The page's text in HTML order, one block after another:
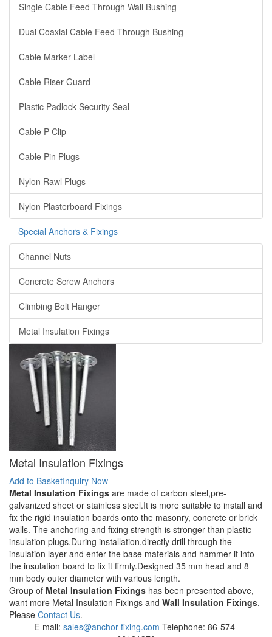
Single Cable Feed Through Wall Bushing
Dual Coaxial Cable Feed Through Bushing
Cable Marker Label
Cable Riser Guard
Plastic Padlock Security Seal
Cable P Clip
Cable Pin Plugs
Nylon Rawl Plugs
Nylon Plasterboard Fixings
Special Anchors & Fixings
Channel Nuts
Concrete Screw Anchors
Climbing Bolt Hanger
Metal Insulation Fixings
Metal Insulation Fixings
Add to BasketInquiry Now
Metal Insulation Fixings are made of carbon steel,pre-
galvanized sheet or stainless steel.It is more suitable to install and
fix the rigid insulation boards onto the masonry, concrete or brick
walls. The anchoring and fixing strength is stronger than plastic
insulation plugs.During installation,directly drill through the
insulation layer and enter the base materials and hammer it into
the insulation board to fix it firmly.Designed 35 mm head and 8
mm body outer diameter with various length.
Group of Metal Insulation Fixings has been presented above,
want more Metal Insulation Fixings and Wall Insulation Fixings,
Please Contact Us.
E-mail: sales@anchor-fixing.com Telephone: 86-574-